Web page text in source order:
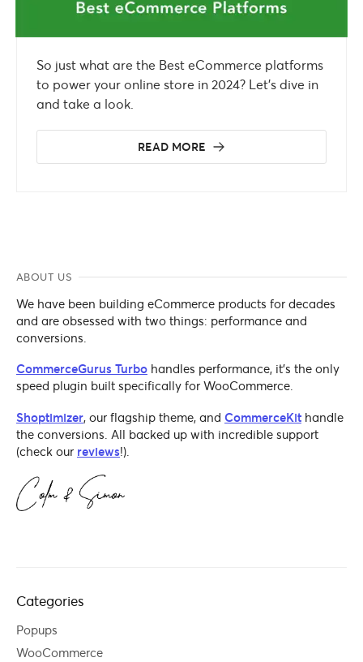
So just what are the Best eCommerce platforms
to power your online store in 2024? Let’s dive in
and take a look.
READ MORE
ABOUT US
We have been building eCommerce products for decades
and are obsessed with two things: performance and
conversions.
CommerceGurus Turbo handles performance, it's the only
speed plugin built specifically for WooCommerce.
Shoptimizer, our flagship theme, and CommerceKit handle
the conversions. All backed up with incredible support
(check our reviews!).
Categories
Popups
WooCommerce